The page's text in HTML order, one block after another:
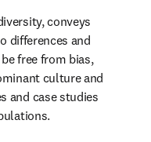
conveys
differences and
free from bias,
culture and
and case studies